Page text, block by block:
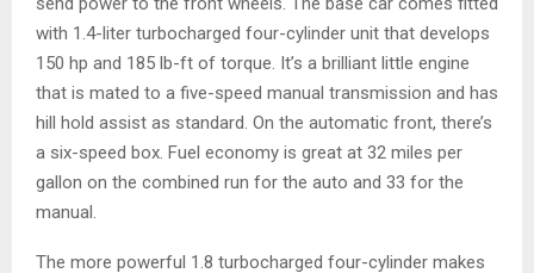
with 1.4-liter turbocharged four-cylinder unit that develops
150 hp and 185 lb-ft of torque. It’s a brilliant little engine
that is mated to a five-speed manual transmission and has
hill hold assist as standard. On the automatic front, there’s
a six-speed box. Fuel economy is great at 32 miles per
gallon on the combined run for the auto and 33 for the
manual.
The more powerful 1.8 turbocharged four-cylinder makes